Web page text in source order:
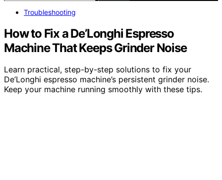
Troubleshooting
How to Fix a De’Longhi Espresso
Machine That Keeps Grinder Noise
Learn practical, step-by-step solutions to fix your
De’Longhi espresso machine’s persistent grinder noise.
Keep your machine running smoothly with these tips.